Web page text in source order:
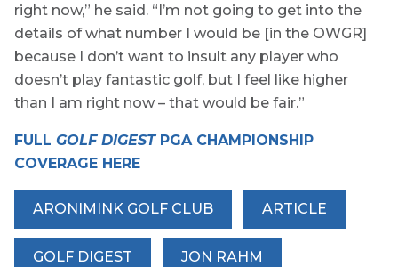
right now,” he said. “I’m not going to get into the
details of what number I would be [in the OWGR]
because I don’t want to insult any player who
doesn’t play fantastic golf, but I feel like higher
than I am right now – that would be fair.”
FULL GOLF DIGESTPGA CHAMPIONSHIP
COVERAGE HERE
ARONIMINK GOLF CLUB ARTICLE
GOLF DIGEST JON RAHM